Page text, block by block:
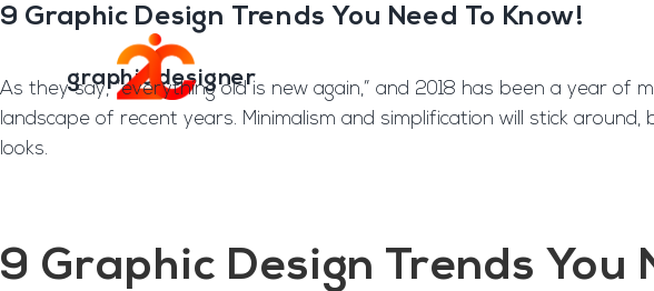
Skip
content
Skip
You are here:Home /Archives for graphic designer
graphic designer
9 Graphic Design Trends You
9 Graphic Design Trends You Need To Know!
As they say, “everything old is new again,” and 2018 has been a year
landscape of recent years. Minimalism and simplification will stick
looks.